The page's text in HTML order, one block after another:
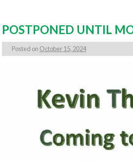
POSTPONED UNTIL
Posted on October 15, 2024